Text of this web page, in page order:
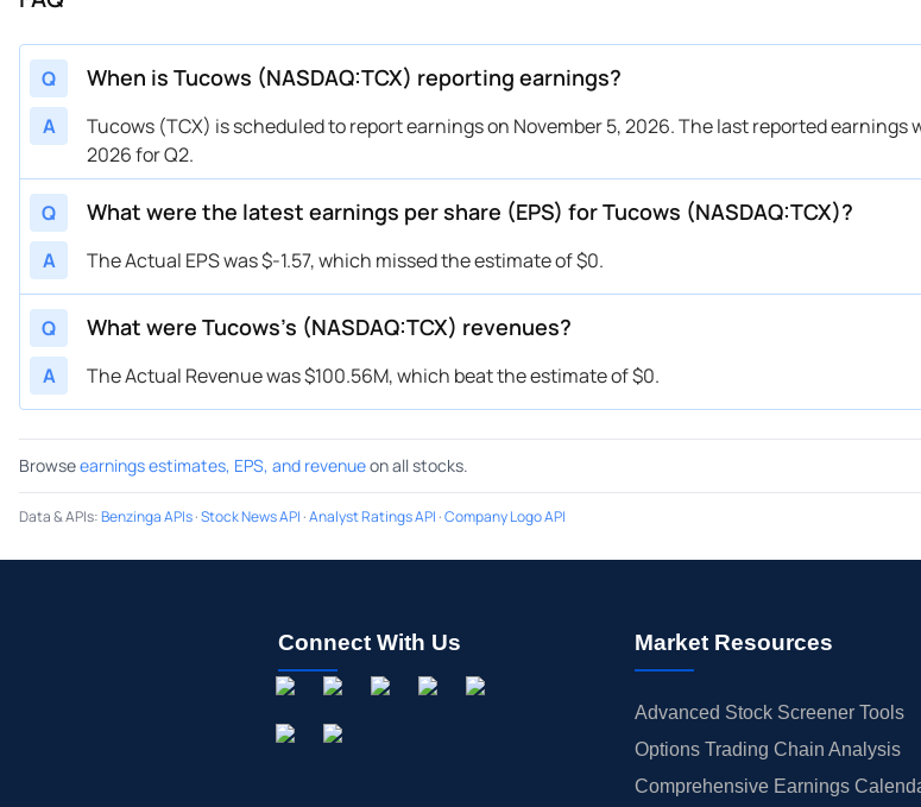
Q When is Tucows (NASDAQ:TCX) reporting earnings?
A
Tucows (TCX) is scheduled to report earnings on November 5, 2026. The last reported earnings
2026 for Q2.
Q What were the latest earnings per share (EPS) for Tucows (NASDAQ:TCX)?
A The Actual EPS was $-1.57, which missed the estimate of $0.
Q What were Tucows’s (NASDAQ:TCX) revenues?
A The Actual Revenue was $100.56M, which beat the estimate of $0.
Browseearnings estimates, EPS, and revenueon all stocks.
Data & APIs:Benzinga APIs·Stock News API ·Analyst Ratings API ·Company Logo API
Connect With Us Market Resources
Advanced Stock Screener Tools
Options Trading Chain Analysis
Comprehensive Earnings